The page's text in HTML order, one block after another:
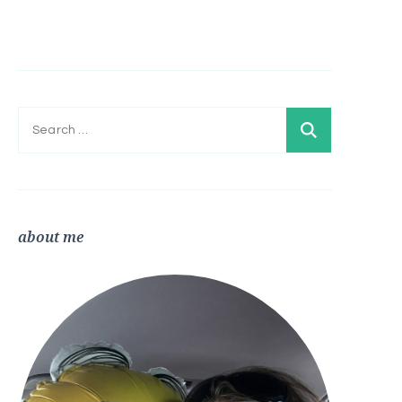
Search
about me